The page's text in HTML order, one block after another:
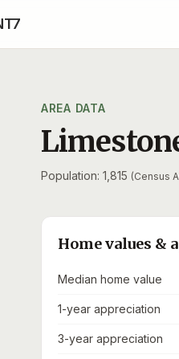
AREA DATA
Population: 1,815 (Census
Home values &
Median home value
1-year appreciation
3-year appreciation